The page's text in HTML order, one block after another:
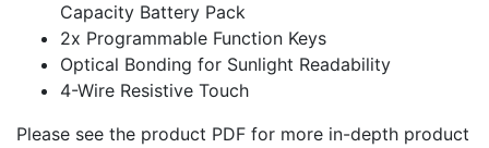
Capacity Battery Pack
2x Programmable Function Keys
Optical Bonding for Sunlight Readability
4-Wire Resistive Touch
Please see the product PDF for more in-depth product